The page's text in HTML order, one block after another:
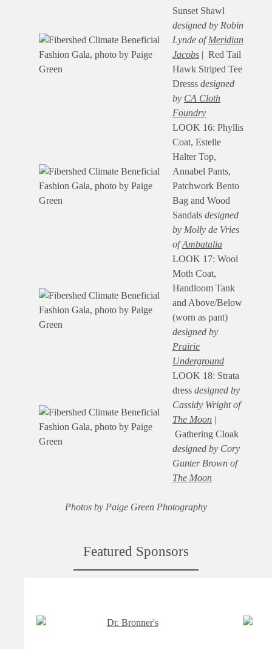
Sunset Shawl
designed by Robin
Lynde ofMeridian
Jacobs | Red Tail
Hawk Striped Tee
Dresss designed
by CA Cloth
Foundry
LOOK 16: Phyllis
Coat, Estelle
Halter Top,
Annabel Pants,
Patchwork Bento
Bag and Wood
Sandals designed
by Molly de Vries
ofAmbatalia
LOOK 17: Wool
Moth Coat,
Handloom Tank
and Above/Below
(worn as pant)
designed by
Prairie
Underground
LOOK 18: Strata
dress designed by
Cassidy Wright of
The Moon |
Gathering Cloak
designed by Cory
Gunter Brown of
The Moon
Photos by Paige Green Photography
Featured Sponsors